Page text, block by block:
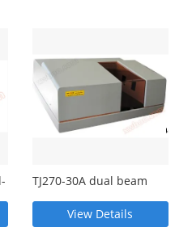
TJ270-30A dual beam
infrared
spectrophotometer
View Details